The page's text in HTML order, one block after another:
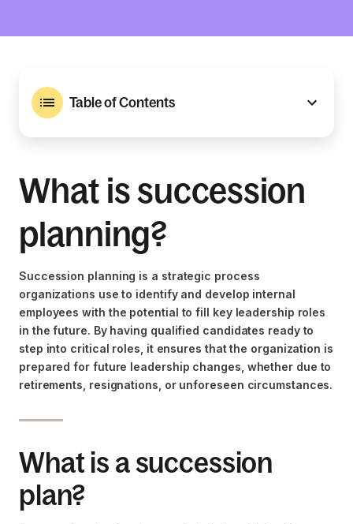
Table of Contents
What is succession
planning?
Succession planning is a strategic process
organizations use to identify and develop internal
employees with the potential to fill key leadership roles
in the future. By having qualified candidates ready to
step into critical roles, it ensures that the organization is
prepared for future leadership changes, whether due to
retirements, resignations, or unforeseen circumstances.
What is a succession
plan?